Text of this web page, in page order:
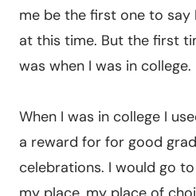
me be the first one to
at this time. But the first
was when I was in college.
When I was in college I
a reward for for good
celebrations. I would go